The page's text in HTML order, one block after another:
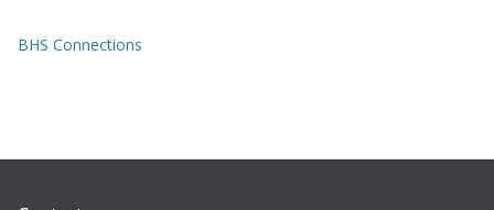
BHS Connections